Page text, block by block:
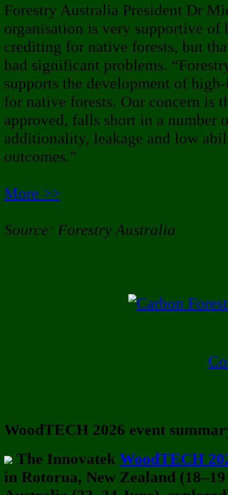
Forestry Australia President Dr
organisation is very supportive
crediting for native forests, but
had significant problems.
supports the development of
for native forests. Our concern is
approved, falls short in a number
additionality, leakage and low
outcomes.”
More >>
Source: Forestry Australia
WoodTECH 2026 event
The Innovatek WoodTECH
in Rotorua, New Zealand